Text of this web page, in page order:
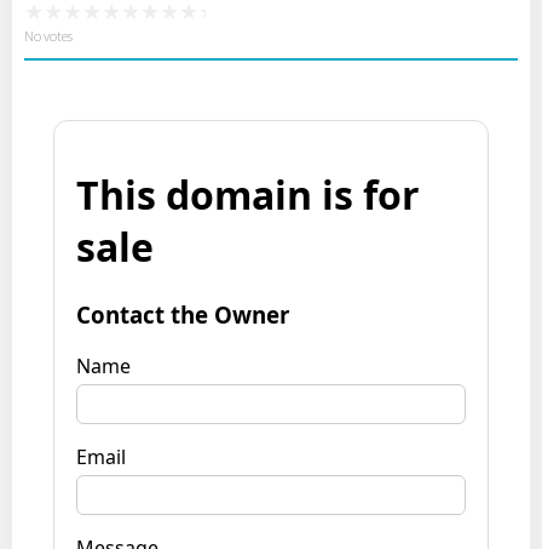
No votes